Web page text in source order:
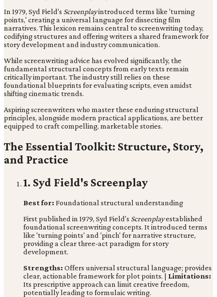
In 1979, Syd Field's Screenplayintroduced terms like 'turning
points,' creating a universal language for dissecting film
narratives. This lexicon remains central to screenwriting today,
codifying structures and offering writers a shared framework for
story development and industry communication.
While screenwriting advice has evolved significantly, the
fundamental structural concepts from early texts remain
critically important. The industry still relies on these
foundational blueprints for evaluating scripts, even amidst
shifting cinematic trends.
Aspiring screenwriters who master these enduring structural
principles, alongside modern practical applications, are better
equipped to craft compelling, marketable stories.
The Essential Toolkit: Structure, Story,
and Practice
1. Syd Field's Screenplay
Best for: Foundational structural understanding
First published in 1979, Syd Field's Screenplayestablished
foundational screenwriting concepts. It introduced terms
like 'turning points' and 'pinch' for narrative structure,
providing a clear three-act paradigm for story
development.
Strengths: Offers universal structural language; provides
clear, actionable framework for plot points. | Limitations:
Its prescriptive approach can limit creative freedom,
potentially leading to formulaic writing.